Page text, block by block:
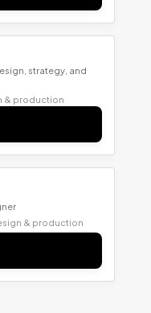
strategy, and
& production
& production